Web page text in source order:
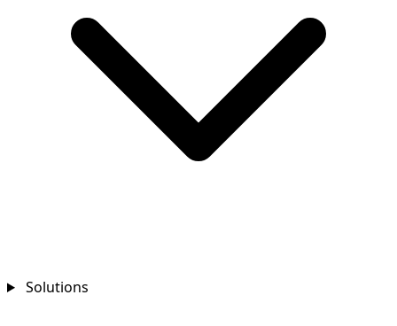
Solutions